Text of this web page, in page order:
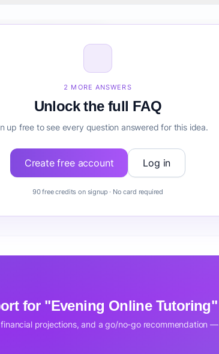
Tutoring before building it?
2 MORE ANSWERS
Unlock the full FAQ
up free to see every question answered for this idea.
Create free account Log in
90 free credits on signup · No card required
for "Evening Online Tutoring"
projections, and a go/no-go recommendation —